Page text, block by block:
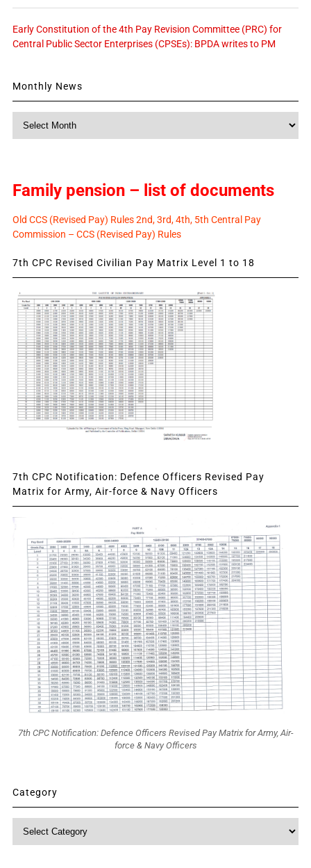
Early Constitution of the 4th Pay Revision Committee (PRC) for
Central Public Sector Enterprises (CPSEs): BPDA writes to PM
Monthly News
Family pension – list of documents
Old CCS (Revised Pay) Rules 2nd, 3rd, 4th, 5th Central Pay
Commission – CCS (Revised Pay) Rules
7th CPC Revised Civilian Pay Matrix Level 1 to 18
7th CPC Notification: Defence Officers Revised Pay
Matrix for Army, Air-force & Navy Officers
7th CPC Notification: Defence Officers Revised Pay Matrix for Army, Air-
force & Navy Officers
Category